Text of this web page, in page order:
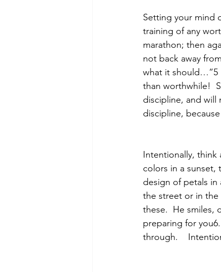
Setting your mind
training of any
marathon; then
not back away
what it should…”5
than worthwhile!
discipline, and
discipline,
Intentionally,
colors in a
design of petals in
the street or in
these.  He smiles,
preparing for
through.